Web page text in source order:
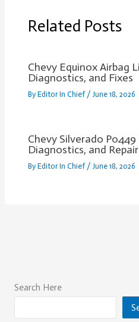
Related Posts
Chevy Equinox Airbag
Diagnostics, and Fixes
ByEditor In Chief / June 18, 2026
Chevy Silverado P0449
Diagnostics, and
ByEditor In Chief /June 18, 2026
Search Here